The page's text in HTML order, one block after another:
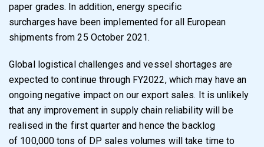
paper grades. In addition, energy specific
surcharges have been implemented for all European
shipments from 25 October 2021.
Global logistical challenges and vessel shortages are
expected to continue through FY2022, which may have an
ongoing negative impact on our export sales. It is unlikely
that any improvement in supply chain reliability will be
realised in the first quarter and hence the backlog
of 100,000 tons of DP sales volumes will take time to